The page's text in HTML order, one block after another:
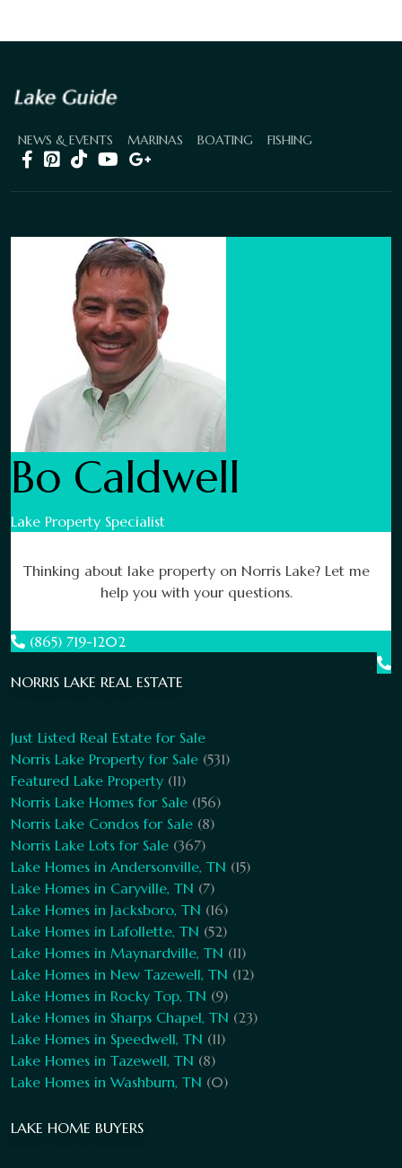
NEWS & EVENTS MARINAS BOATING FISHING
Bo Caldwell
Lake Property Specialist
Thinking about lake property on Norris Lake? Let me
help you with your questions.
(865) 719-1202
NORRIS LAKE REAL ESTATE
Just Listed Real Estate for Sale
Norris Lake Property for Sale (531)
Featured Lake Property (11)
Norris Lake Homes for Sale (156)
Norris Lake Condos for Sale (8)
Norris Lake Lots for Sale (367)
Lake Homes in Andersonville, TN (15)
Lake Homes in Caryville, TN (7)
Lake Homes in Jacksboro, TN (16)
Lake Homes in Lafollette, TN (52)
Lake Homes in Maynardville, TN (11)
Lake Homes in New Tazewell, TN (12)
Lake Homes in Rocky Top, TN (9)
Lake Homes in Sharps Chapel, TN (23)
Lake Homes in Speedwell, TN (11)
Lake Homes in Tazewell, TN (8)
Lake Homes in Washburn, TN (0)
LAKE HOME BUYERS